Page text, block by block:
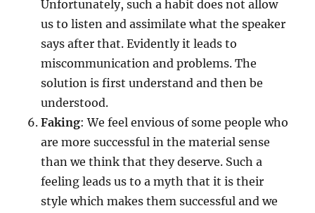
Unfortunately, such a habit does not allow
us to listen and assimilate what the speaker
says after that. Evidently it leads to
miscommunication and problems. The
solution is first understand and then be
understood.
Faking: We feel envious of some people who
are more successful in the material sense
than we think that they deserve. Such a
feeling leads us to a myth that it is their
style which makes them successful and we